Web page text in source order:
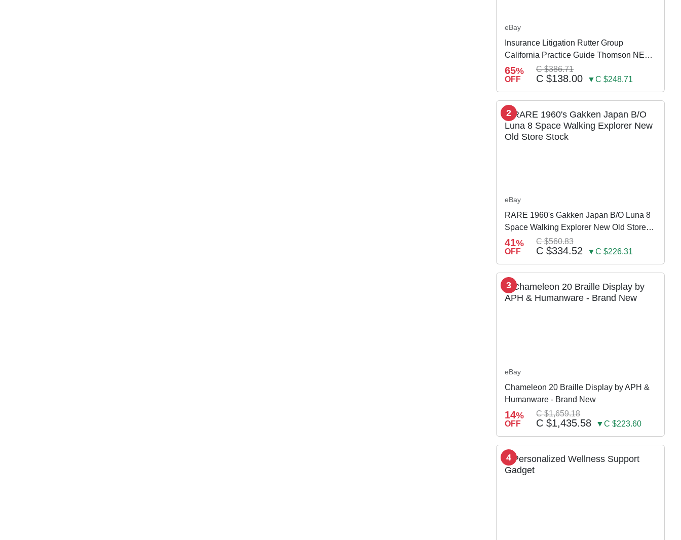
eBay
Insurance Litigation Rutter Group
California Practice Guide Thomson NEW
2024
65%
OFF
C $386.71
C $138.00 ▼C $248.71
2
eBay
RARE 1960's Gakken Japan B/O Luna 8
Space Walking Explorer New Old Store
Stock
41%
OFF
C $560.83
C $334.52 ▼C $226.31
3
eBay
Chameleon 20 Braille Display by APH &
Humanware - Brand New
14%
OFF
C $1,659.18
C $1,435.58 ▼C $223.60
4